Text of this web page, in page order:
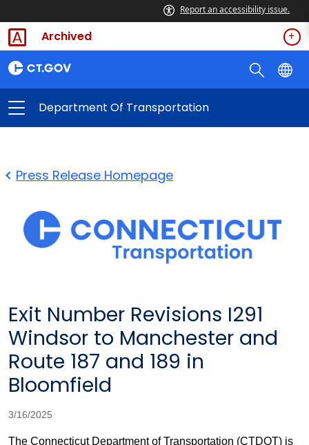
Report an accessibility issue.
Archived
Department Of Transportation
Press Release Homepage
Exit Number Revisions I291
Windsor to Manchester and
Route 187 and 189 in
Bloomfield
3/16/2025
The Connecticut Department of Transportation (CTDOT) is